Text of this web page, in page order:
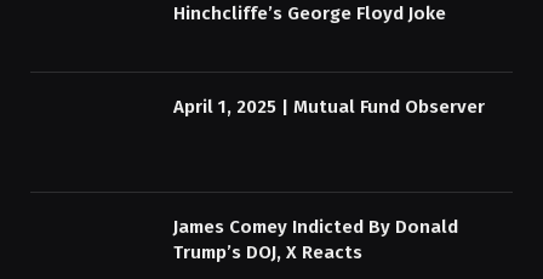
Hinchcliffe’s George Floyd Joke
April 1, 2025 | Mutual Fund Observer
James Comey Indicted By Donald
Trump’s DOJ, X Reacts